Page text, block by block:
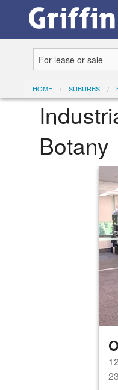
HOME SUBURBS
Botany